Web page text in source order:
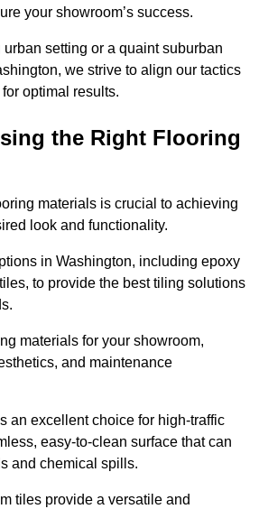
your showroom’s success.
setting or a quaint suburban
we strive to align our tactics
optimal results.
the Right Flooring
materials is crucial to achieving
look and functionality.
in Washington, including epoxy
to provide the best tiling solutions
materials for your showroom,
and maintenance
an excellent choice for high-traffic
easy-to-clean surface that can
and chemical spills.
tiles provide a versatile and